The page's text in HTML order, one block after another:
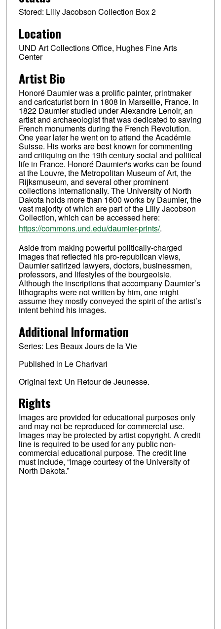
Stored: Lilly Jacobson Collection Box 2
Location
UND Art Collections Office, Hughes Fine Arts
Center
Artist Bio
Honoré Daumier was a prolific painter, printmaker
and caricaturist born in 1808 in Marseille, France. In
1822 Daumier studied under Alexandre Lenoir, an
artist and archaeologist that was dedicated to saving
French monuments during the French Revolution.
One year later he went on to attend the Académie
Suisse. His works are best known for commenting
and critiquing on the 19th century social and political
life in France. Honoré Daumier's works can be found
at the Louvre, the Metropolitan Museum of Art, the
Rijksmuseum, and several other prominent
collections internationally. The University of North
Dakota holds more than 1600 works by Daumier, the
vast majority of which are part of the Lilly Jacobson
Collection, which can be accessed here:
https://commons.und.edu/daumier-prints/.
Aside from making powerful politically-charged
images that reflected his pro-republican views,
Daumier satirized lawyers, doctors, businessmen,
professors, and lifestyles of the bourgeoisie.
Although the inscriptions that accompany Daumier’s
lithographs were not written by him, one might
assume they mostly conveyed the spirit of the artist’s
intent behind his images.
Additional Information
Series: Les Beaux Jours de la Vie
Published in Le Charivari
Original text: Un Retour de Jeunesse.
Rights
Images are provided for educational purposes only
and may not be reproduced for commercial use.
Images may be protected by artist copyright. A credit
line is required to be used for any public non-
commercial educational purpose. The credit line
must include, “Image courtesy of the University of
North Dakota.”